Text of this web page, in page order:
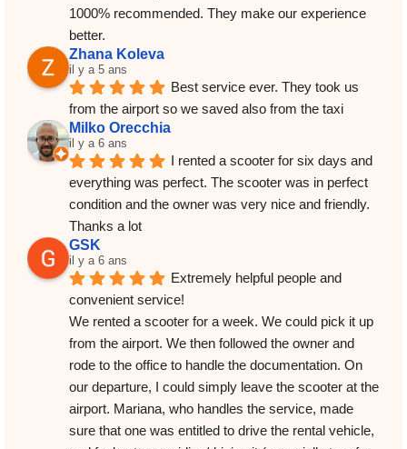
1000% recommended. They make our experience
better.
Zhana Koleva
il y a 5 ans
Best service ever. They took us
from the airport so we saved also from the taxi
Milko Orecchia
il y a 6 ans
I rented a scooter for six days and
everything was perfect. The scooter was in perfect
condition and the owner was very nice and friendly.
Thanks a lot
GSK
il y a 6 ans
Extremely helpful people and
convenient service!
We rented a scooter for a week. We could pick it up
from the airport. We then followed the owner and
rode to the office to handle the documentation. On
our departure, I could simply leave the scooter at the
airport. Mariana, who handles the service, made
sure that one was entitled to drive the rental vehicle,